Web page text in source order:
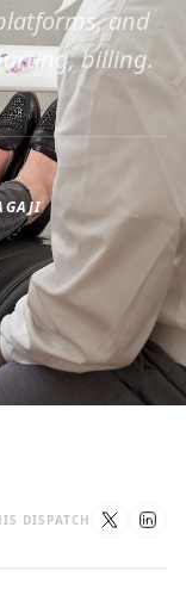
and
billing.
DISPATCH